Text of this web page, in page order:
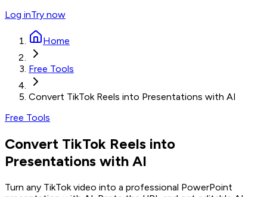
Log inTry now
Home
Free Tools
Convert TikTok Reels into Presentations with AI
Free Tools
Convert TikTok Reels into
Presentations with AI
Turn any TikTok video into a professional PowerPoint